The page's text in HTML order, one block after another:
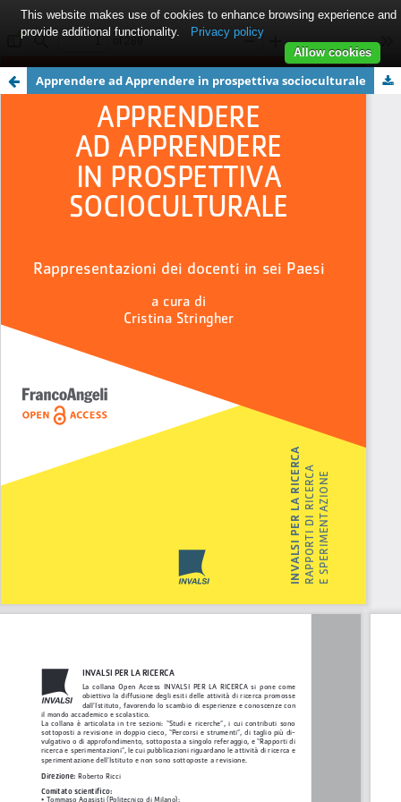
Apprendere ad Apprendere in prospettiva socioculturale
This website makes use of cookies to enhance browsing experience and
provide additional functionality.
Privacy policy
Allow cookies